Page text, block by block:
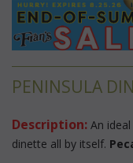
PENINSULA
Description: An
dinette all by itself.